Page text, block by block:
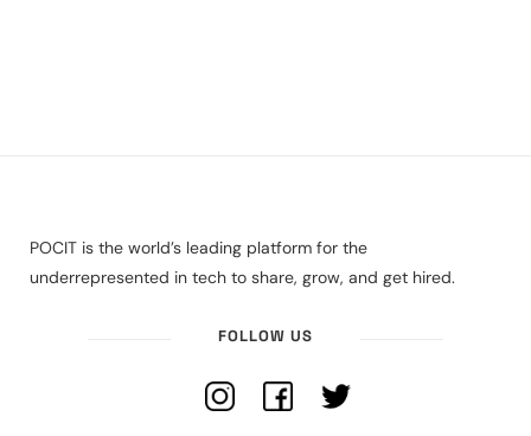
POCIT is the world’s leading platform for the
underrepresented in tech to share, grow, and get hired.
FOLLOW US